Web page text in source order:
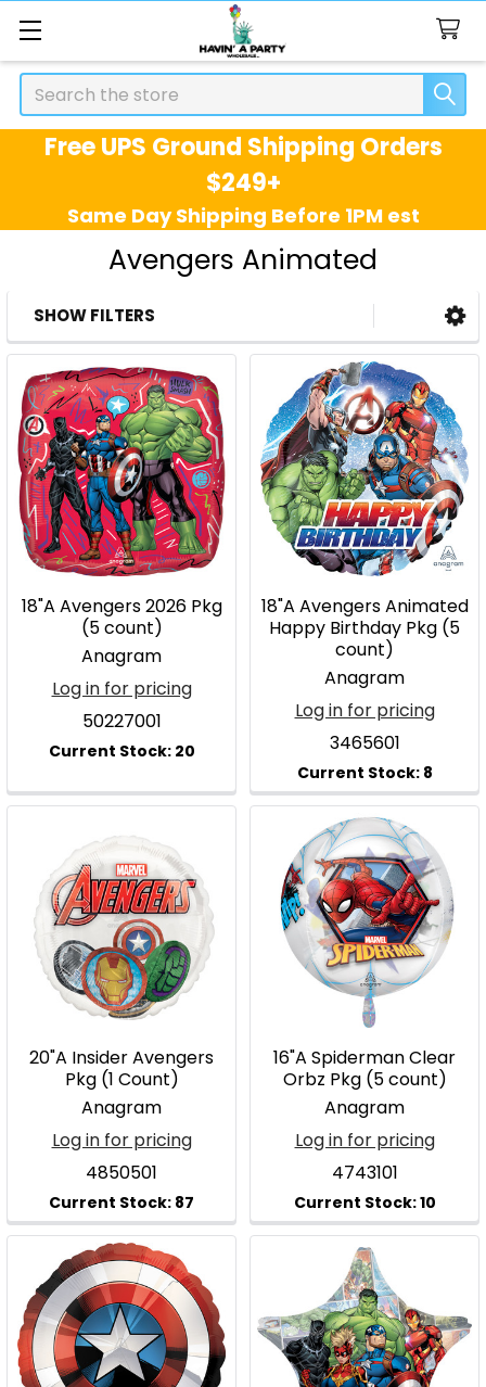
Search
Free UPS Ground Shipping Orders
$249+
Same Day Shipping Before 1PM est
Avengers Animated
Sidebar
SHOW FILTERS
18"A Avengers 2026 Pkg
(5 count)
Anagram
Log in for pricing
50227001
18"A Avengers Animated
Happy Birthday Pkg (5
count)
Anagram
Log in for pricing
3465601
20"A Insider Avengers
Pkg (1 Count)
Anagram
Log in for pricing
4850501
16"A Spiderman Clear
Orbz Pkg (5 count)
Anagram
Log in for pricing
4743101